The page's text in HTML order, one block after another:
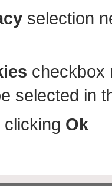
selection
checkbox
selected in
Ok